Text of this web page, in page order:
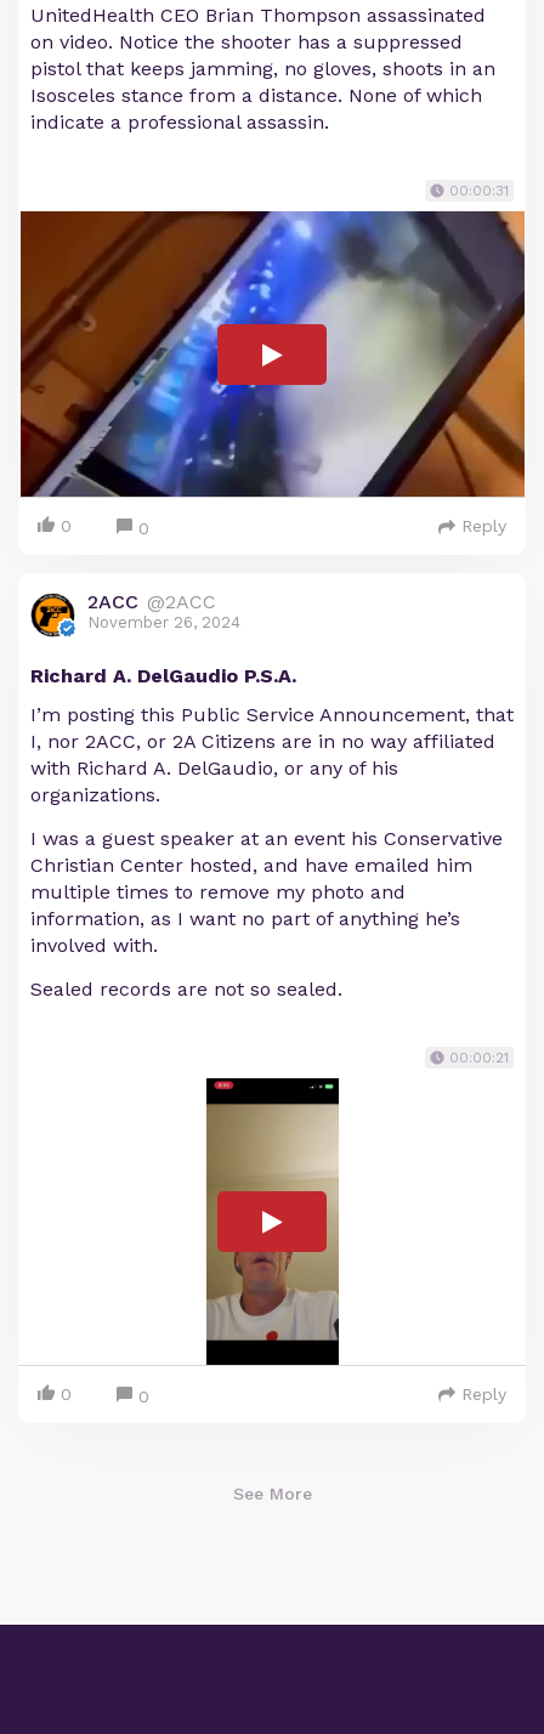
UnitedHealth CEO Brian Thompson assassinated
on video. Notice the shooter has a suppressed
pistol that keeps jamming, no gloves, shoots in an
Isosceles stance from a distance. None of which
indicate a professional assassin.
00:00:31
0 0 Reply
2ACC @2ACC
November 26, 2024
Richard A. DelGaudio P.S.A.
I’m posting this Public Service Announcement, that
I, nor 2ACC, or 2A Citizens are in no way affiliated
with Richard A. DelGaudio, or any of his
organizations.
I was a guest speaker at an event his Conservative
Christian Center hosted, and have emailed him
multiple times to remove my photo and
information, as I want no part of anything he’s
involved with.
Sealed records are not so sealed.
00:00:21
0 0 Reply
See More